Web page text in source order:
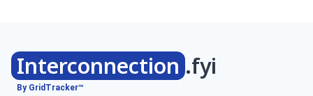
Interconnection .fyi
By GridTracker™